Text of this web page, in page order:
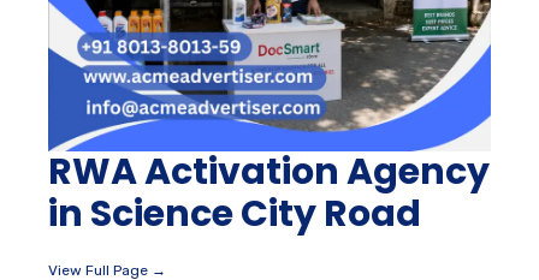
RWA Activation Agency
in Science City Road
View Full Page →